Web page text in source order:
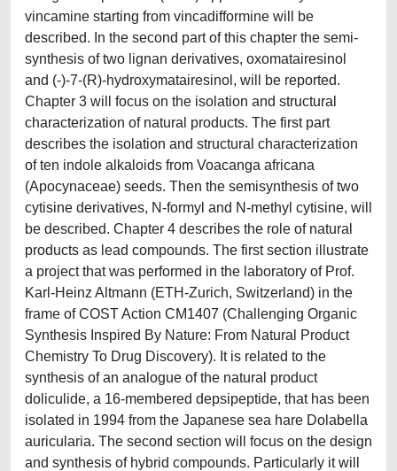
vincamine starting from vincadifformine will be
described. In the second part of this chapter the semi-
synthesis of two lignan derivatives, oxomatairesinol
and (-)-7-(R)-hydroxymatairesinol, will be reported.
Chapter 3 will focus on the isolation and structural
characterization of natural products. The first part
describes the isolation and structural characterization
of ten indole alkaloids from Voacanga africana
(Apocynaceae) seeds. Then the semisynthesis of two
cytisine derivatives, N-formyl and N-methyl cytisine, will
be described. Chapter 4 describes the role of natural
products as lead compounds. The first section illustrate
a project that was performed in the laboratory of Prof.
Karl-Heinz Altmann (ETH-Zurich, Switzerland) in the
frame of COST Action CM1407 (Challenging Organic
Synthesis Inspired By Nature: From Natural Product
Chemistry To Drug Discovery). It is related to the
synthesis of an analogue of the natural product
doliculide, a 16-membered depsipeptide, that has been
isolated in 1994 from the Japanese sea hare Dolabella
auricularia. The second section will focus on the design
and synthesis of hybrid compounds. Particularly it will